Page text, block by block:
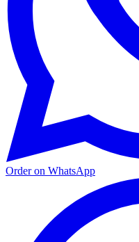
Order on WhatsApp